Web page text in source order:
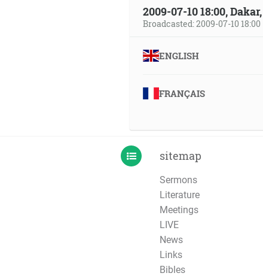
2009-07-10 18:00,
Broadcasted: 2009-07-10 18:00
ENGLISH
FRANÇAIS
sitemap
Sermons
Literature
Meetings
LIVE
News
Links
Bibles